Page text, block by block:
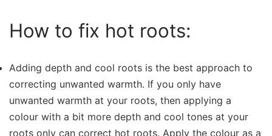
How to fix hot roots:
Adding depth and cool roots is the best approach to
correcting unwanted warmth. If you only have
unwanted warmth at your roots, then applying a
colour with a bit more depth and cool tones at your
roots only can correct hot roots. Apply the colour as a